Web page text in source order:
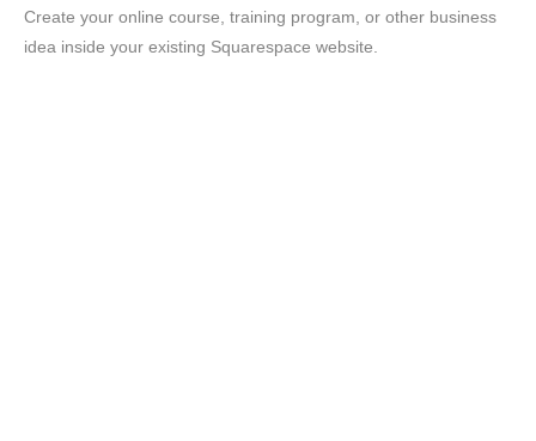
Create your online course, training program, or other business
idea inside your existing Squarespace website.